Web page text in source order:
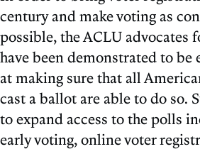
century and make voting as
possible, the ACLU advocates
have been demonstrated to be
at making sure that all
cast a ballot are able to do so.
to expand access to the polls
early voting, online voter